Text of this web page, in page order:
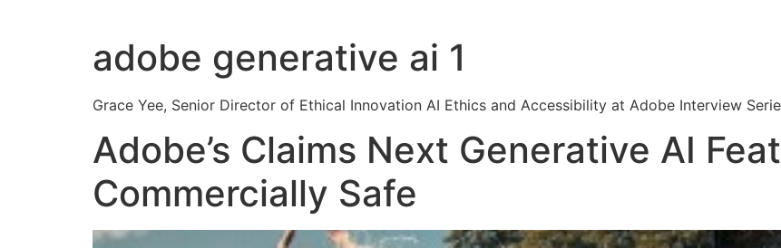
adobe generative ai 1
Grace Yee, Senior Director of Ethical Innovation AI Ethics and Accessibility at Adobe Interview
Adobe’s Claims Next Generative AI
Commercially Safe